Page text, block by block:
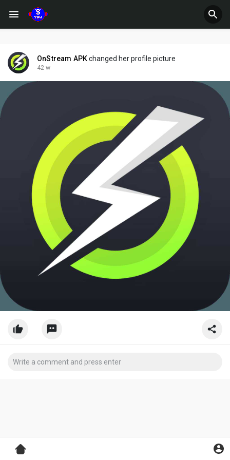
OnStream APKchanged her profile picture
42 w